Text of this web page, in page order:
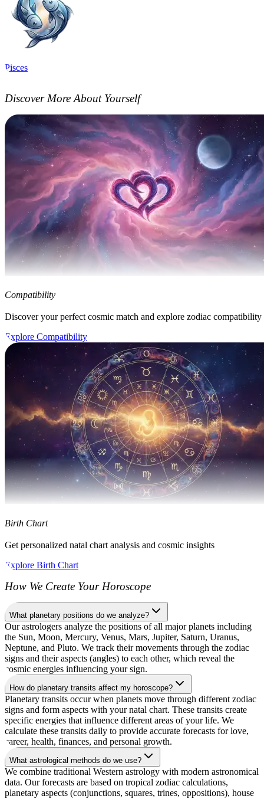
Pisces
Discover More About Yourself
Compatibility
Discover your perfect cosmic match and explore zodiac compatibility
Explore Compatibility
Birth Chart
Get personalized natal chart analysis and cosmic insights
Explore Birth Chart
How We Create Your Horoscope
What planetary positions do we analyze?
Our astrologers analyze the positions of all major planets including
the Sun, Moon, Mercury, Venus, Mars, Jupiter, Saturn, Uranus,
Neptune, and Pluto. We track their movements through the zodiac
signs and their aspects (angles) to each other, which reveal the
cosmic energies influencing your sign.
How do planetary transits affect my horoscope?
Planetary transits occur when planets move through different zodiac
signs and form aspects with your natal chart. These transits create
specific energies that influence different areas of your life. We
calculate these transits daily to provide accurate forecasts for love,
career, health, finances, and personal growth.
What astrological methods do we use?
We combine traditional Western astrology with modern astronomical
data. Our forecasts are based on tropical zodiac calculations,
planetary aspects (conjunctions, squares, trines, oppositions), house